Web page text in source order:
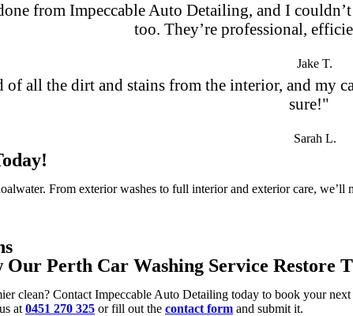
from Impeccable Auto Detailing, and I
too. They’re professional,
Jake T.
all the dirt and stains from the interior, and my
sure!"
Sarah L.
. From exterior washes to full interior and exterior care,
Our Perth Car Washing Service Restore
clean? Contact Impeccable Auto Detailing today to book your
at 0451 270 325 or fill out the contact form and submit it.